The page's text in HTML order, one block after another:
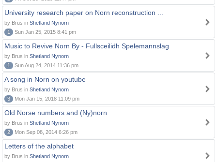
University research paper on Norn reconstruction ...
by Brus in Shetland Nynorn
1
Sun Jan 25, 2015 8:41 pm
Music to Revive Norn By - Fullsceilidh Spelemannslag
by Brus in Shetland Nynorn
1
Sun Aug 24, 2014 11:36 pm
A song in Norn on youtube
by Brus in Shetland Nynorn
3
Mon Jan 15, 2018 11:09 pm
Old Norse numbers and (Ny)norn
by Brus in Shetland Nynorn
2
Mon Sep 08, 2014 6:26 pm
Letters of the alphabet
by Brus in Shetland Nynorn